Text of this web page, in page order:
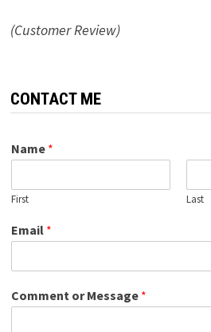
(Customer Review)
CONTACT ME
Name *
First Last
Email *
Comment or Message *